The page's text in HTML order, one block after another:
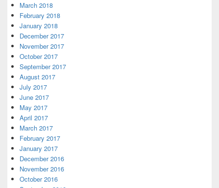
March 2018
February 2018
January 2018
December 2017
November 2017
October 2017
September 2017
August 2017
July 2017
June 2017
May 2017
April 2017
March 2017
February 2017
January 2017
December 2016
November 2016
October 2016